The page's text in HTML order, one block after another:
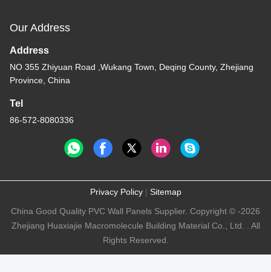
Our Address
Address
NO 355 Zhiyuan Road ,Wukang Town, Deqing County, Zhejiang
Province, China
Tel
86-572-8080336
Privacy Policy| Sitemap
China Good Quality PVC Wall Panels Supplier. Copyright © -2026
Zhejiang Huaxiajie Macromolecule Building Material Co., Ltd. . All
Rights Reserved.